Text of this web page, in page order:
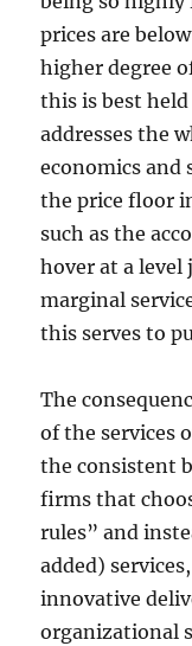
prices are
higher degree
this is best
addresses the
economics and
the price floor
such as the
hover at a
marginal
this serves to
The
of the services
the consistent
firms that
rules” and
added)
innovative
organizational